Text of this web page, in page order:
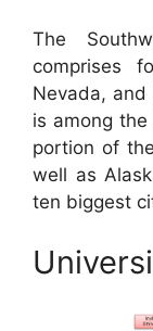
The
comprises
Nevada,
is among
portion of
well as
ten biggest